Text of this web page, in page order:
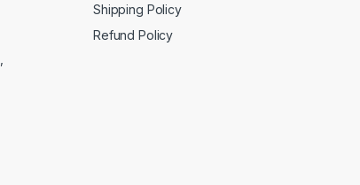
Shipping Policy
Refund Policy